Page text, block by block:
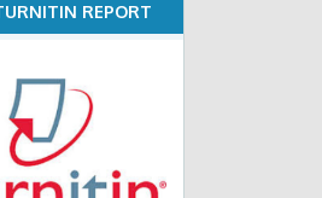
REPORT